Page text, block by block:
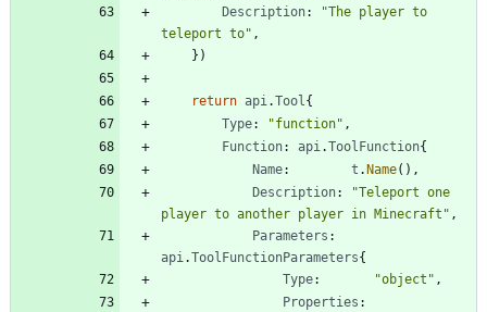
Description:
"The player to
teleport to" ,
} )
return api.Tool{
Type: "function" ,
Function: api.ToolFunction{
Name: t . Name( ) ,
Description:
"Teleport one
player to another player in Minecraft" ,
Parameters :
api.ToolFunctionParameters{
Type: "object" ,
Properties :